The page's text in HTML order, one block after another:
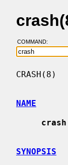
COMMAND:
NAME
crash
SYNOPSIS